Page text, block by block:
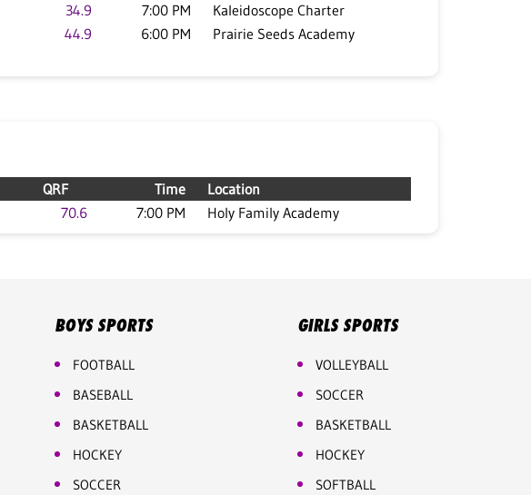
34.9 7:00 PM
Kaleidoscope Charter
44.9 6:00 PM Prairie Seeds Academy
QRF Time
Location
70.6 7:00 PM Holy Family Academy
BOYS SPORTS
FOOTBALL
BASEBALL
BASKETBALL
HOCKEY
SOCCER
GIRLS SPORTS
VOLLEYBALL
SOCCER
BASKETBALL
HOCKEY
SOFTBALL